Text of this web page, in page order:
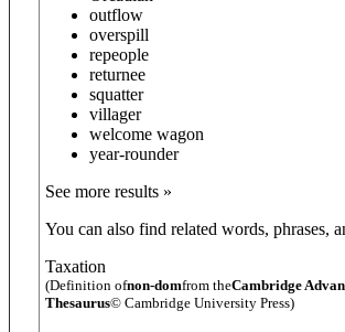
outflow
overspill
repeople
returnee
squatter
villager
welcome wagon
year-rounder
See more results »
You can also find related words, phrases,
Taxation
(Definition ofnon-domfrom theCambridge
Thesaurus© Cambridge University Press)